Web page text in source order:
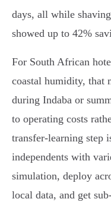
days, all while
showed up to 42%
For South African
coastal humidity, that
during Indaba or
to operating costs
transfer‑learning step
independents with
simulation, deploy
local data, and get